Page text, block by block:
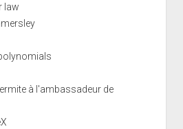
law
à l'ambassadeur de